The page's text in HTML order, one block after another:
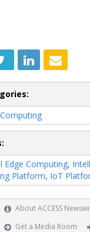
Edge Computing,
Platform, IoT
About ACCESS
Get a Media Room